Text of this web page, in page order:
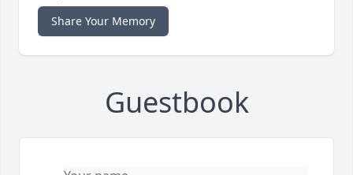
Share Your Memory
Guestbook